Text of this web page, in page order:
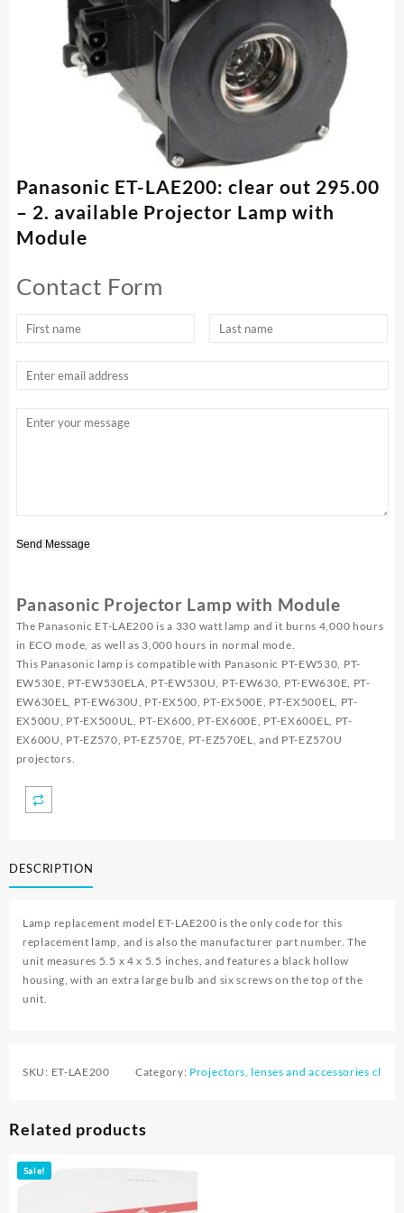
Panasonic ET-LAE200: clear out 295.00
– 2. available Projector Lamp with
Module
Contact Form
Send Message
Panasonic Projector Lamp with Module
The Panasonic ET-LAE200 is a 330 watt lamp and it burns 4,000 hours
in ECO mode, as well as 3,000 hours in normal mode.
This Panasonic lamp is compatible with Panasonic PT-EW530, PT-
EW530E, PT-EW530ELA, PT-EW530U, PT-EW630, PT-EW630E, PT-
EW630EL, PT-EW630U, PT-EX500, PT-EX500E, PT-EX500EL, PT-
EX500U, PT-EX500UL, PT-EX600, PT-EX600E, PT-EX600EL, PT-
EX600U, PT-EZ570, PT-EZ570E, PT-EZ570EL, and PT-EZ570U
projectors.
DESCRIPTION
Lamp replacement model ET-LAE200 is the only code for this
replacement lamp, and is also the manufacturer part number. The
unit measures 5.5 x 4 x 5.5 inches, and features a black hollow
housing, with an extra large bulb and six screws on the top of the
unit.
SKU: ET-LAE200 Category: Projectors, lenses and accessories cl
Related products
Sale!